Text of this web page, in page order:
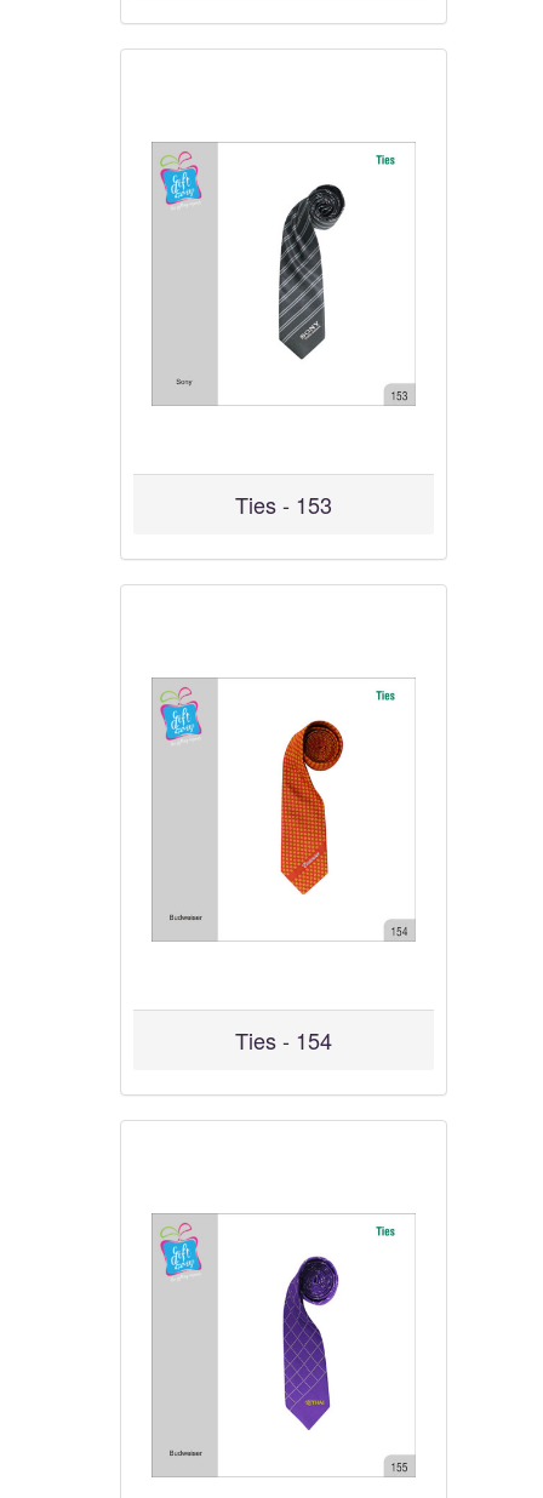
Ties - 153
Ties - 154